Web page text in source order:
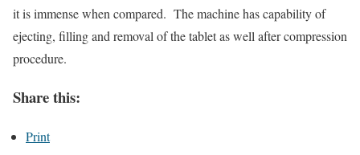
it is immense when compared. The machine has capability of
ejecting, filling and removal of the tablet as well after compression
procedure.
Share this:
Print